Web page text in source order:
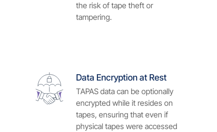
the risk of tape theft or
tampering.
Data Encryption at Rest
TAPAS data can be optionally
encrypted while it resides on
tapes, ensuring that even if
physical tapes were accessed